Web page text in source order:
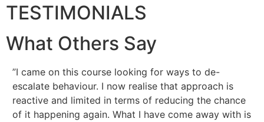
TESTIMONIALS
What Others Say
”I came on this course looking for ways to de-
escalate behaviour. I now realise that approach is
reactive and limited in terms of reducing the chance
of it happening again. What I have come away with is